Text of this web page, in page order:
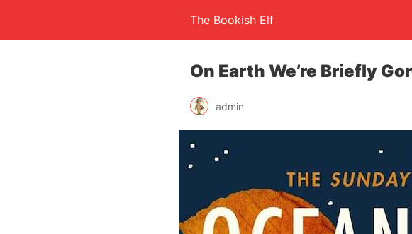
The Bookish Elf
On Earth We’re Briefly
admin